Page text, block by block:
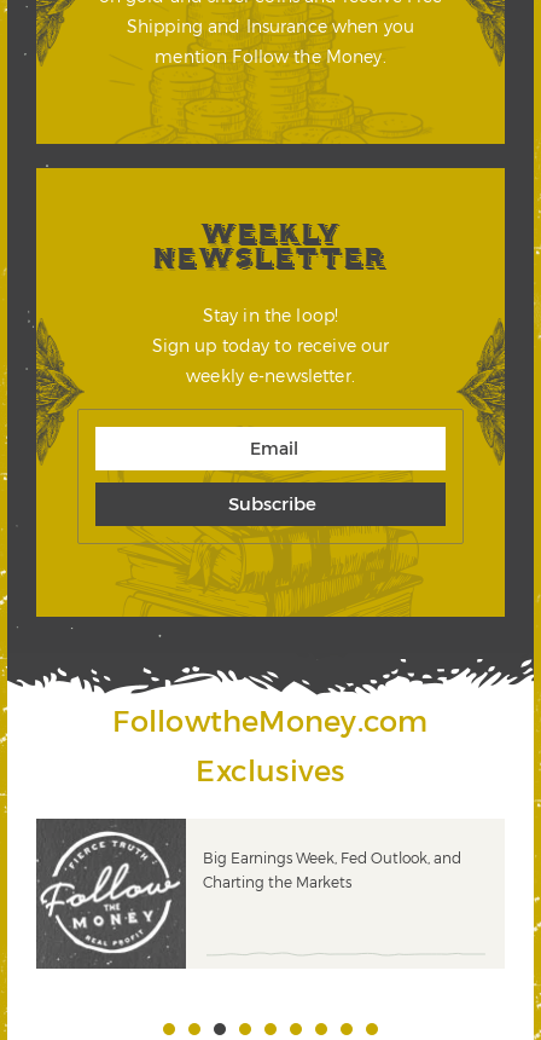
Shipping and Insurance when you
mention Follow the Money.
WEEKLY
NEWSLETTER
Stay in the loop!
Sign up today to receive our
weekly e-newsletter.
FollowtheMoney.com
Exclusives
Big Earnings Week, Fed Outlook, and
Charting the Markets